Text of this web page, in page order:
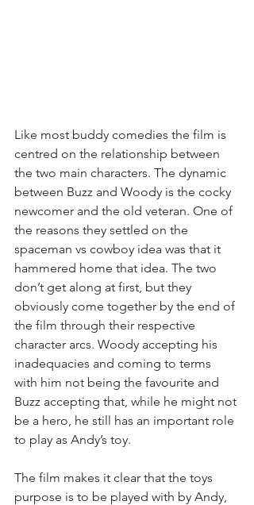
Like most buddy comedies the film is
centred on the relationship between
the two main characters. The dynamic
between Buzz and Woody is the cocky
newcomer and the old veteran. One of
the reasons they settled on the
spaceman vs cowboy idea was that it
hammered home that idea. The two
don’t get along at first, but they
obviously come together by the end of
the film through their respective
character arcs. Woody accepting his
inadequacies and coming to terms
with him not being the favourite and
Buzz accepting that, while he might not
be a hero, he still has an important role
to play as Andy’s toy.
The film makes it clear that the toys
purpose is to be played with by Andy,